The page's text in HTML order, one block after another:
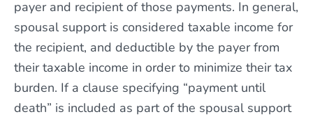
payer and recipient of those payments. In general,
spousal support is considered taxable income for
the recipient, and deductible by the payer from
their taxable income in order to minimize their tax
burden. If a clause specifying “payment until
death” is included as part of the spousal support